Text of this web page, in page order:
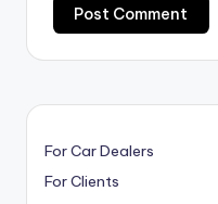
For Car Dealers
For Clients